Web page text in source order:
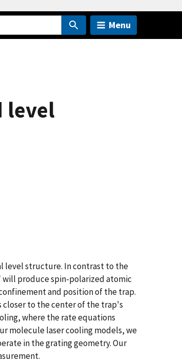
Menu
level
level structure. In contrast to the
produce spin-polarized atomic
and position of the trap.
closer to the center of the trap's
where the rate equations
molecule laser cooling models, we
in the grating geometry. Our